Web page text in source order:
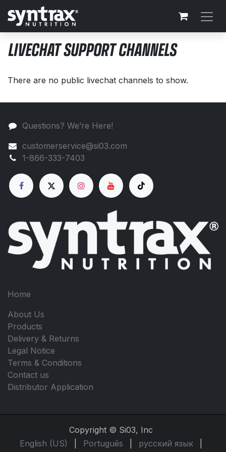
Skip to Content
LIVECHAT SUPPORT CHANNELS
There are no public livechat channels to show.
Questions? We’re Here!
customerservice@si03.com
1-866-333-7403
Home
About Us
Products
Delivery & Returns
Legal Notice
Terms & Conditions
Contact us
Distributor Application
Copyright © Si03, Inc
English (US)
Português русский язык